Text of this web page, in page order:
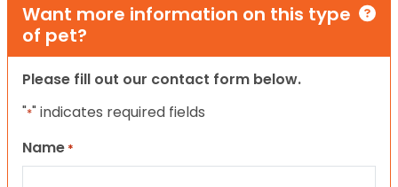
Want more information on this type
of pet?
Please fill out our contact form below.
"*" indicates required fields
Name *